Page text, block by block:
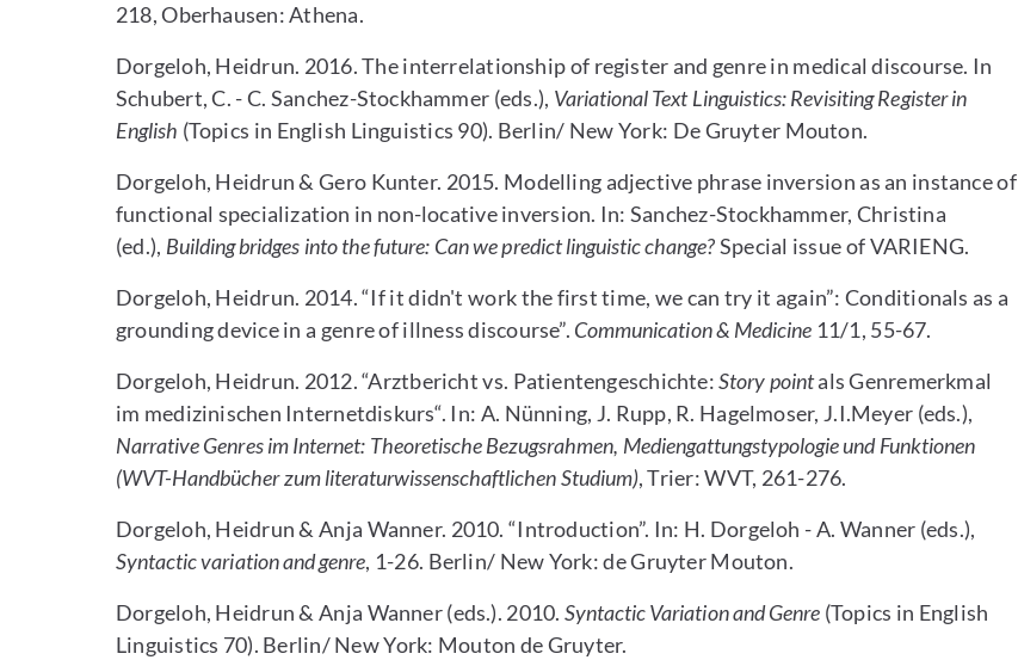
218, Oberhausen: Athena.
Dorgeloh, Heidrun. 2016. The interrelationship of register and genre in medical discourse. In
Schubert, C. - C. Sanchez-Stockhammer (eds.), Variational Text Linguistics: Revisiting Register in
English (Topics in English Linguistics 90). Berlin/ New York: De Gruyter Mouton.
Dorgeloh, Heidrun & Gero Kunter. 2015. Modelling adjective phrase inversion as an instance of
functional specialization in non-locative inversion. In: Sanchez-Stockhammer, Christina
(ed.), Building bridges into the future: Can we predict linguistic change?Special issue of VARIENG.
Dorgeloh, Heidrun. 2014. “If it didn't work the first time, we can try it again”: Conditionals as a
grounding device in a genre of illness discourse”. Communication & Medicine 11/1, 55-67.
Dorgeloh, Heidrun. 2012. “Arztbericht vs. Patientengeschichte:Story pointals Genremerkmal
im medizinischen Internetdiskurs“. In: A. Nünning, J. Rupp, R. Hagelmoser, J.I.Meyer (eds.),
Narrative Genres im Internet: Theoretische Bezugsrahmen, Mediengattungstypologie und Funktionen
(WVT-Handbücher zum literaturwissenschaftlichen Studium), Trier: WVT, 261-276.
Dorgeloh, Heidrun & Anja Wanner. 2010. “Introduction”. In: H. Dorgeloh - A. Wanner (eds.),
Syntactic variation and genre, 1-26. Berlin/ New York: de Gruyter Mouton.
Dorgeloh, Heidrun & Anja Wanner (eds.). 2010. Syntactic Variation and Genre (Topics in English
Linguistics 70). Berlin/ New York: Mouton de Gruyter.